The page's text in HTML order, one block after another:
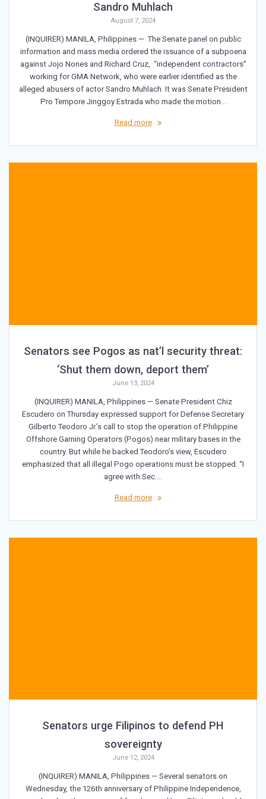
Sandro Muhlach
August 7, 2024
(INQUIRER) MANILA, Philippines — The Senate panel on public
information and mass media ordered the issuance of a subpoena
against Jojo Nones and Richard Cruz, “independent contractors”
working for GMA Network, who were earlier identified as the
alleged abusers of actor Sandro Muhlach. It was Senate President
Pro Tempore Jinggoy Estrada who made the motion…
Read more
Senators see Pogos as nat’l security threat:
‘Shut them down, deport them’
June 13, 2024
(INQUIRER) MANILA, Philippines — Senate President Chiz
Escudero on Thursday expressed support for Defense Secretary
Gilberto Teodoro Jr.’s call to stop the operation of Philippine
Offshore Gaming Operators (Pogos) near military bases in the
country. But while he backed Teodoro’s view, Escudero
emphasized that all illegal Pogo operations must be stopped. “I
agree with Sec.…
Read more
Senators urge Filipinos to defend PH
sovereignty
June 12, 2024
(INQUIRER) MANILA, Philippines — Several senators on
Wednesday, the 126th anniversary of Philippine Independence,